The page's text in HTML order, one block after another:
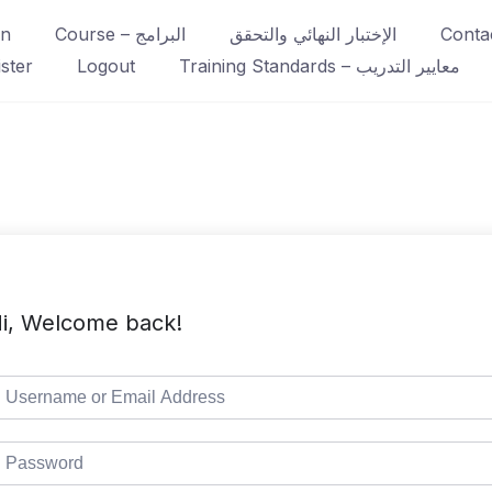
Course – البرامج
الإختبار النهائي والتحقق
Logout Training Standards – معايير التدريب
Welcome back!